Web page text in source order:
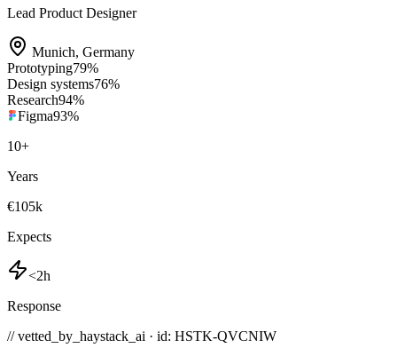
Lead Product Designer
Munich, Germany
Prototyping79%
Design systems76%
Research94%
Figma93%
10+
Years
€105k
Expects
<2h
Response
// vetted_by_haystack_ai · id: HSTK-QVCNIW